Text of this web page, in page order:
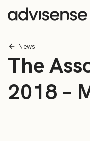
News
The
2018 –